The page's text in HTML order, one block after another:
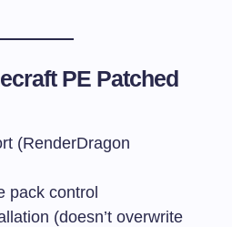
PE Patched
(RenderDragon
pack control
(doesn’t overwrite